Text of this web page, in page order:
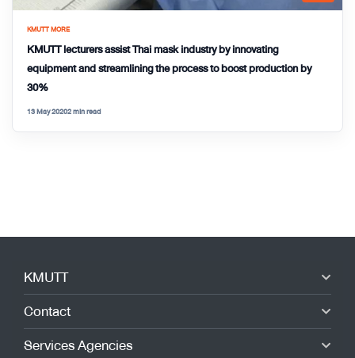
KMUTT MORE
KMUTT lecturers assist Thai mask industry by innovating
equipment and streamlining the process to boost production by
30%
13 May 20202 min read
KMUTT
Contact
Services Agencies